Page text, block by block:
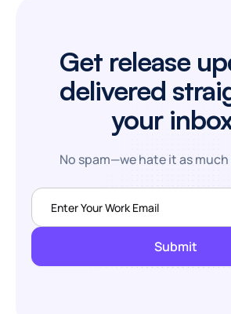
Get release
delivered
your
No spam—we hate it as